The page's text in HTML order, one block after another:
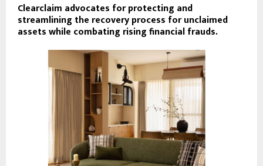
Clearclaim advocates for protecting and
streamlining the recovery process for unclaimed
assets while combating rising financial frauds.